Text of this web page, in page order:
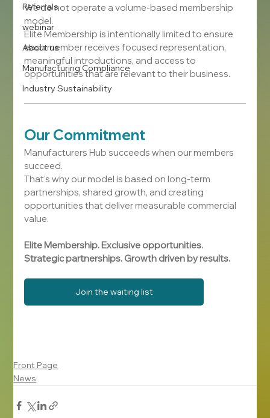
Referrals
webinar
About us
Manufacturing Compliance
Industry Sustainability
We do not operate a volume-based membership
model.
Elite Membership is intentionally limited to ensure
each member receives focused representation,
meaningful introductions, and access to
opportunities that are relevant to their business.
Our Commitment
Manufacturers Hub succeeds when our members
succeed.
That's why our model is based on long-term
partnerships, shared growth, and creating
opportunities that deliver measurable commercial
value.
Elite Membership. Exclusive opportunities.
Strategic partnerships. Growth driven by results.
Join the waiting list
Front Page
News